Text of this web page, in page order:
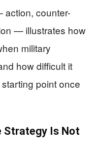
counter-
— illustrates how
military
how difficult it
point once
Strategy Is Not